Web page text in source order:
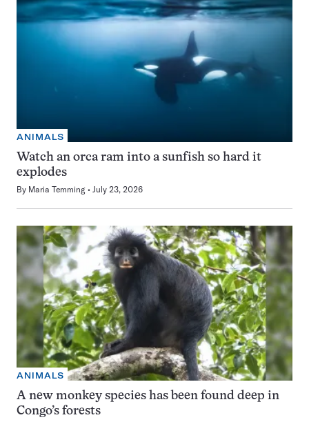
ANIMALS
Watch an orca ram into a sunfish so hard it
explodes
By Maria Temming July 23, 2026
ANIMALS
A new monkey species has been found deep in
Congo’s forests